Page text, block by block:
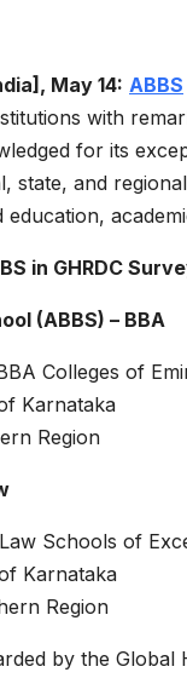
May 14: ABBS
with
for its
state, and
in GHRDC
(ABBS) – BBA
Colleges of
Karnataka
Region
Schools of
Karnataka
Region
by the Global